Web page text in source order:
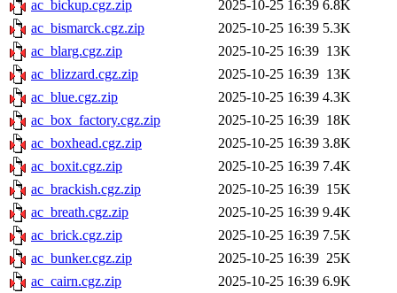
ac_bickup.cgz.zip
2025-10-25 16:39 6.8K
ac_bismarck.cgz.zip
2025-10-25 16:39 5.3K
ac_blarg.cgz.zip
2025-10-25 16:39 13K
ac_blizzard.cgz.zip
2025-10-25 16:39 13K
ac_blue.cgz.zip
2025-10-25 16:39 4.3K
ac_box_factory.cgz.zip
2025-10-25 16:39 18K
ac_boxhead.cgz.zip
2025-10-25 16:39 3.8K
ac_boxit.cgz.zip
2025-10-25 16:39 7.4K
ac_brackish.cgz.zip
2025-10-25 16:39 15K
ac_breath.cgz.zip
2025-10-25 16:39 9.4K
ac_brick.cgz.zip
2025-10-25 16:39 7.5K
ac_bunker.cgz.zip
2025-10-25 16:39 25K
ac_cairn.cgz.zip
2025-10-25 16:39 6.9K